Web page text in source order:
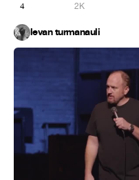
4 2K
levan turmanauli